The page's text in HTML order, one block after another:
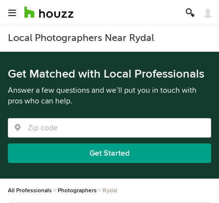
Local Photographers Near Rydal
Get Matched with Local Professionals
Answer a few questions and we’ll put you in touch with
pros who can help.
Get Started
All Professionals Photographers Rydal